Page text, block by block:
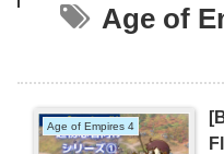
Age of
Age of Empires 4